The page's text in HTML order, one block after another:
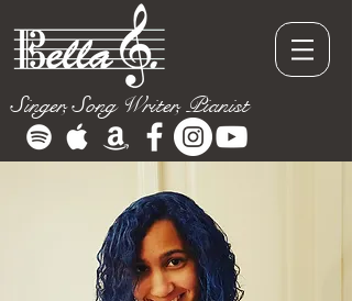
Singer, Song Writer, Pianist